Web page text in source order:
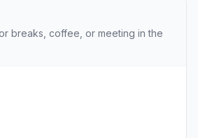
breaks, coffee, or meeting in the